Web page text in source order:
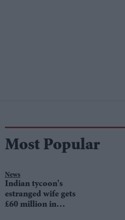
Most Popular
News
Indian tycoon's
estranged wife gets
£60 million in